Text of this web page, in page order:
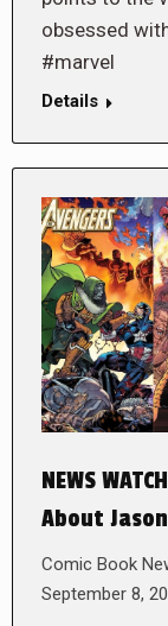
obsessed
#marvel
Details
NEWS
About
Comic Book
September 8,